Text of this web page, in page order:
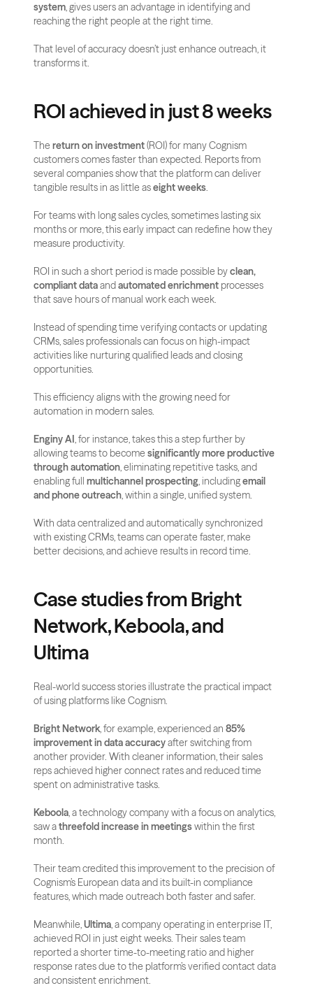
system, gives users an advantage in identifying and
reaching the right people at the right time.
That level of accuracy doesn’t just enhance outreach, it
transforms it.
ROI achieved in just 8 weeks
The return on investment (ROI) for many Cognism
customers comes faster than expected. Reports from
several companies show that the platform can deliver
tangible results in as little as eight weeks.
For teams with long sales cycles, sometimes lasting six
months or more, this early impact can redefine how they
measure productivity.
ROI in such a short period is made possible by clean,
compliant data and automated enrichment processes
that save hours of manual work each week.
Instead of spending time verifying contacts or updating
CRMs, sales professionals can focus on high-impact
activities like nurturing qualified leads and closing
opportunities.
This efficiency aligns with the growing need for
automation in modern sales.
Enginy AI, for instance, takes this a step further by
allowing teams to become significantly more productive
through automation, eliminating repetitive tasks, and
enabling full multichannel prospecting, including email
and phone outreach, within a single, unified system.
With data centralized and automatically synchronized
with existing CRMs, teams can operate faster, make
better decisions, and achieve results in record time.
Case studies from Bright
Network, Keboola, and
Ultima
Real-world success stories illustrate the practical impact
of using platforms like Cognism.
Bright Network, for example, experienced an 85%
improvement in data accuracy after switching from
another provider. With cleaner information, their sales
reps achieved higher connect rates and reduced time
spent on administrative tasks.
Keboola, a technology company with a focus on analytics,
saw a threefold increase in meetings within the first
month.
Their team credited this improvement to the precision of
Cognism’s European data and its built-in compliance
features, which made outreach both faster and safer.
Meanwhile, Ultima, a company operating in enterprise IT,
achieved ROI in just eight weeks. Their sales team
reported a shorter time-to-meeting ratio and higher
response rates due to the platform’s verified contact data
and consistent enrichment.